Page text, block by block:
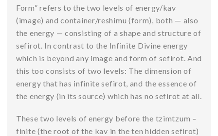
Form” refers to the two levels of energy/kav
(image) and container/reshimu (form), both — also
the energy — consisting of a shape and structure of
sefirot. In contrast to the Infinite Divine energy
which is beyond any image and form of sefirot. And
this too consists of two levels: The dimension of
energy that has infinite sefirot, and the essence of
the energy (in its source) which has no sefirot at all.
These two levels of energy before the tzimtzum –
finite (the root of the kav in the ten hidden sefirot)